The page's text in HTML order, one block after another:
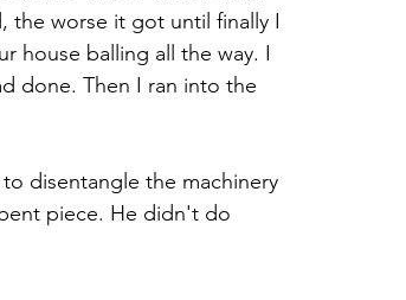
the worse it got until finally I
house balling all the way. I
done. Then I ran into the
disentangle the machinery
piece. He didn't do